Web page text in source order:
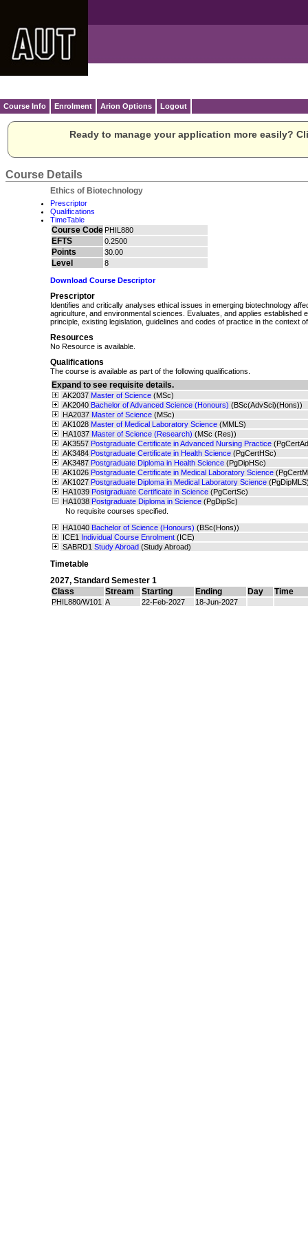
Course Info Enrolment Arion Options Logout
Ready to manage your application more easily?
Course Details
Ethics of Biotechnology
Prescriptor
Qualifications
TimeTable
Course Code PHIL880
EFTS 0.2500
Points 30.00
Level 8
Download Course Descriptor
Prescriptor
Identifies and critically analyses ethical issues in emerging biotechnology
agriculture, and environmental sciences. Evaluates, and applies established
principle, existing legislation, guidelines and codes of practice in the context
Resources
No Resource is available.
Qualifications
The course is available as part of the following qualifications.
Expand to see requisite details.
AK2037 Master of Science (MSc)
AK2040 Bachelor of Advanced Science (Honours) (BSc(AdvSci)(Hons))
HA2037 Master of Science (MSc)
AK1028 Master of Medical Laboratory Science (MMLS)
HA1037 Master of Science (Research) (MSc (Res))
AK3557 Postgraduate Certificate in Advanced Nursing Practice
AK3484 Postgraduate Certificate in Health Science (PgCertHSc)
AK3487 Postgraduate Diploma in Health Science (PgDipHSc)
AK1026 Postgraduate Certificate in Medical Laboratory Science
AK1027 Postgraduate Diploma in Medical Laboratory Science
HA1039 Postgraduate Certificate in Science (PgCertSc)
HA1038 Postgraduate Diploma in Science (PgDipSc)
No requisite courses specified.
HA1040 Bachelor of Science (Honours) (BSc(Hons))
ICE1 Individual Course Enrolment (ICE)
SABRD1 Study Abroad (Study Abroad)
Timetable
2027, Standard Semester 1
Class
Stream Starting Ending Day Time
PHIL880/W101 A 22-Feb-2027 18-Jun-2027